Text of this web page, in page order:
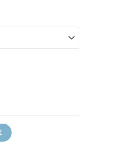
Speaks to It